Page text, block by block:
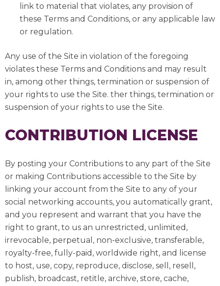
link to material that violates, any provision of
these Terms and Conditions, or any applicable law
or regulation.
Any use of the Site in violation of the foregoing
violates these Terms and Conditions and may result
in, among other things, termination or suspension of
your rights to use the Site. ther things, termination or
suspension of your rights to use the Site.
CONTRIBUTION LICENSE
By posting your Contributions to any part of the Site
or making Contributions accessible to the Site by
linking your account from the Site to any of your
social networking accounts, you automatically grant,
and you represent and warrant that you have the
right to grant, to us an unrestricted, unlimited,
irrevocable, perpetual, non-exclusive, transferable,
royalty-free, fully-paid, worldwide right, and license
to host, use, copy, reproduce, disclose, sell, resell,
publish, broadcast, retitle, archive, store, cache,